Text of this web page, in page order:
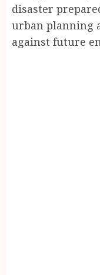
disaster
urban planning
against future